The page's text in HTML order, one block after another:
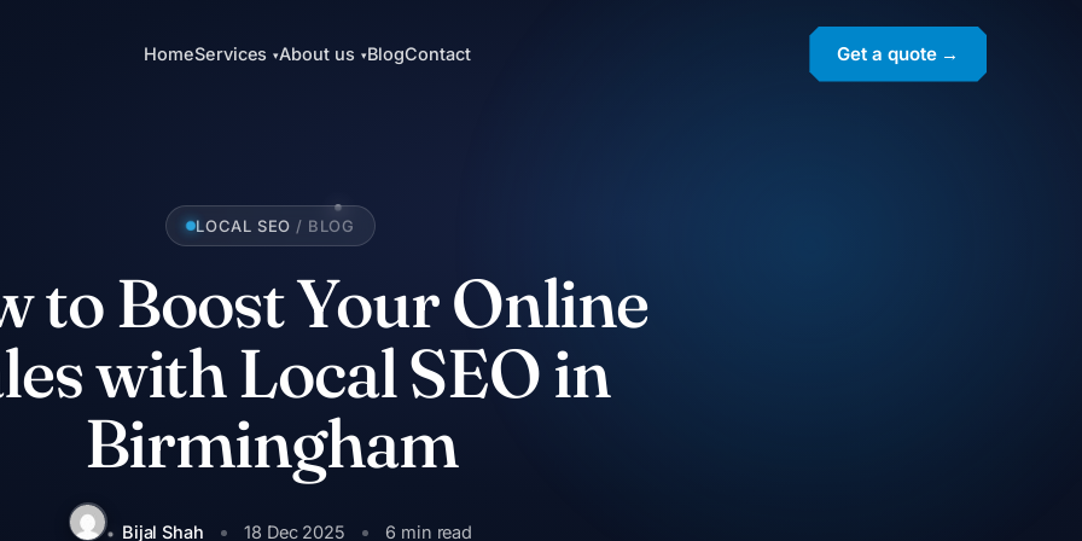
HomeServices ▾About us ▾BlogContact Get a quote →
LOCAL SEO / BLOG
to Boost Your Online
with Local SEO in
Birmingham
Bijal Shah 18 Dec 2025 6 min read